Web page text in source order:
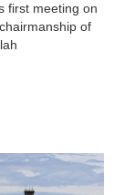
first meeting on
of